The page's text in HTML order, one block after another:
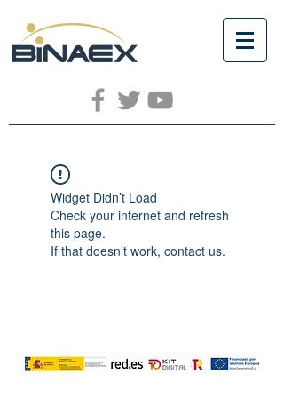
Widget Didn’t Load
Check your internet and refresh
this page.
If that doesn’t work, contact us.